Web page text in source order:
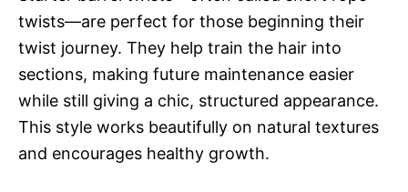
twists—are perfect for those beginning their
twist journey. They help train the hair into
sections, making future maintenance easier
while still giving a chic, structured appearance.
This style works beautifully on natural textures
and encourages healthy growth.